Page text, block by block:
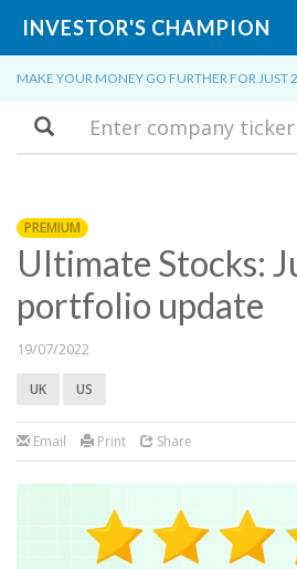
INVESTOR'S CHAMPION
MAKE YOUR MONEY GO FURTHER FOR JUST
Search
PREMIUM
Ultimate Stocks:
portfolio update
19/07/2022
UK US
Email Print Share